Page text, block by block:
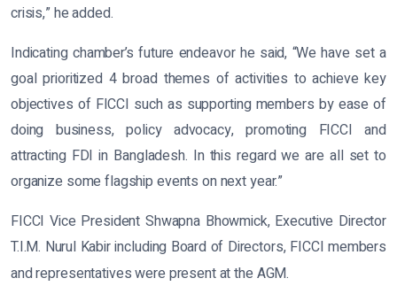
crisis,” he added.
Indicating chamber’s future endeavor he said, “We have set a
goal prioritized 4 broad themes of activities to achieve key
objectives of FICCI such as supporting members by ease of
doing business, policy advocacy, promoting FICCI and
attracting FDI in Bangladesh. In this regard we are all set to
organize some flagship events on next year.”
FICCI Vice President Shwapna Bhowmick, Executive Director
T.I.M. Nurul Kabir including Board of Directors, FICCI members
and representatives were present at the AGM.